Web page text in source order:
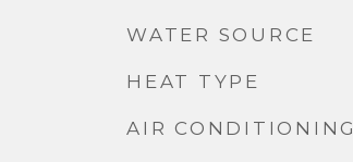
WATER SOURCE
HEAT TYPE
AIR CONDITIONING